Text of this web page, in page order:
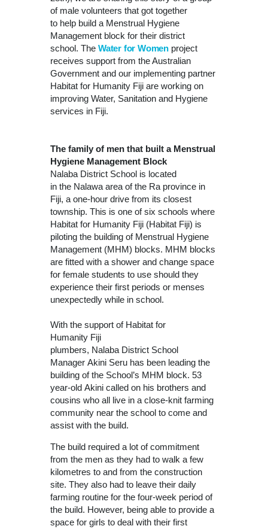
of male volunteers that got together
to help build a Menstrual Hygiene
Management block for their district
school. The Water for Women project
receives support from the Australian
Government and our implementing partner
Habitat for Humanity Fiji are working on
improving Water, Sanitation and Hygiene
services in Fiji.
The family of men that built a Menstrual
Hygiene Management Block
Nalaba District School is located
in the Nalawa area of the Ra province in
Fiji, a one-hour drive from its closest
township. This is one of six schools where
Habitat for Humanity Fiji (Habitat Fiji) is
piloting the building of Menstrual Hygiene
Management (MHM) blocks. MHM blocks
are fitted with a shower and change space
for female students to use should they
experience their first periods or menses
unexpectedly while in school.
With the support of Habitat for
Humanity Fiji
plumbers, Nalaba District School
Manager Akini Seru has been leading the
building of the School’s MHM block. 53
year-old Akini called on his brothers and
cousins who all live in a close-knit farming
community near the school to come and
assist with the build.
The build required a lot of commitment
from the men as they had to walk a few
kilometres to and from the construction
site. They also had to leave their daily
farming routine for the four-week period of
the build. However, being able to provide a
space for girls to deal with their first